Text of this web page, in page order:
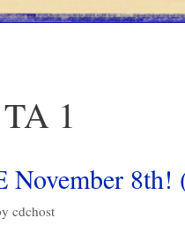
1
November
cdchost